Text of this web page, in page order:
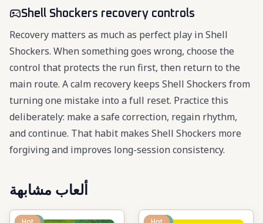
Shell Shockers recovery controls
Recovery matters as much as perfect play in Shell
Shockers. When something goes wrong, choose the
control that protects the run first, then return to the
main route. A calm recovery keeps Shell Shockers from
turning one mistake into a full reset. Practice this
deliberately: make a safe correction, regain rhythm,
and continue. That habit makes Shell Shockers more
forgiving and improves long-session consistency.
ألعاب مشابهة